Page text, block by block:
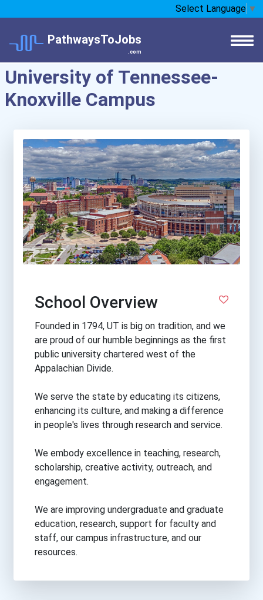
Select Language ▼
PathwaysToJobs
.com
University of Tennessee-
Knoxville Campus
School Overview
Founded in 1794, UT is big on tradition, and we
are proud of our humble beginnings as the first
public university chartered west of the
Appalachian Divide.
We serve the state by educating its citizens,
enhancing its culture, and making a difference
in people's lives through research and service.
We embody excellence in teaching, research,
scholarship, creative activity, outreach, and
engagement.
We are improving undergraduate and graduate
education, research, support for faculty and
staff, our campus infrastructure, and our
resources.